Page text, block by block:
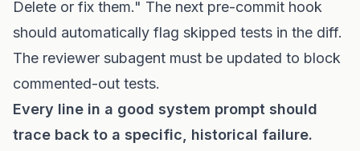
Delete or fix them." The next pre-commit hook
should automatically flag skipped tests in the diff.
The reviewer subagent must be updated to block
commented-out tests.
Every line in a good system prompt should
trace back to a specific, historical failure.